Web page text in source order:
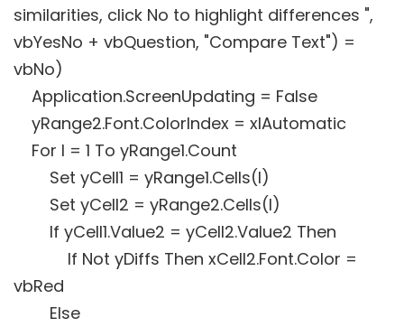
similarities, click No to highlight differences ",
vbYesNo + vbQuestion, "Compare Text") =
vbNo)
Application.ScreenUpdating = False
yRange2.Font.ColorIndex = xlAutomatic
For I = 1 To yRange1.Count
Set yCell1 = yRange1.Cells(I)
Set yCell2 = yRange2.Cells(I)
If yCell1.Value2 = yCell2.Value2 Then
If Not yDiffs Then xCell2.Font.Color =
vbRed
Else